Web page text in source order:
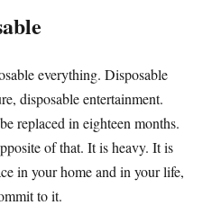
everything. Disposable
disposable entertainment.
replaced in eighteen months.
of that. It is heavy. It is
in your home and in your life,
to it.